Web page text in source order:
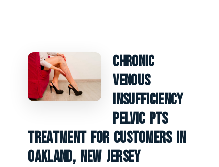
Chronic
Venous
Insufficiency
Pelvic PTS
Treatment For Customers In
Oakland, New Jersey